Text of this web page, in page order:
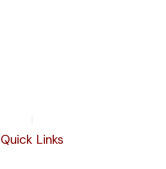
Quick Links